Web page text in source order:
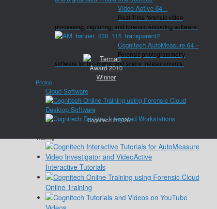
Video Active 64 –
Real-Time forensic video
processing, capturing, and forensic encoding software.
Cognitech AutoMeasure 64 –
Forensic photogrammetry
software for bio-metric and scene measurements.
Pricing
Cloud Software
Desktop Software
Training
Interactive Tutorials
Online Training
Cognitech © 2026